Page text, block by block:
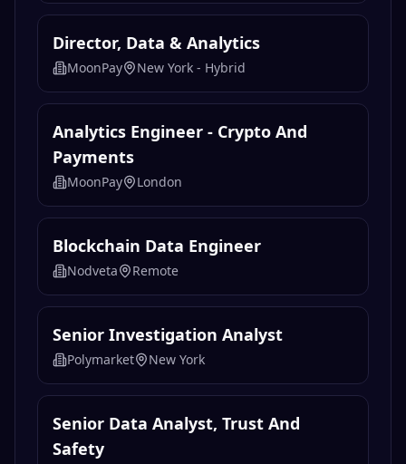
Director, Data & Analytics
MoonPay New York - Hybrid
Analytics Engineer - Crypto And
Payments
MoonPay London
Blockchain Data Engineer
Nodveta Remote
Senior Investigation Analyst
Polymarket New York
Senior Data Analyst, Trust And
Safety